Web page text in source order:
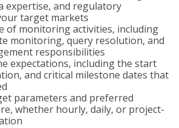
expertise, and regulatory
target markets
of monitoring activities, including
monitoring, query resolution, and
responsibilities
expectations, including the start
and critical milestone dates that
parameters and preferred
whether hourly, daily, or project-